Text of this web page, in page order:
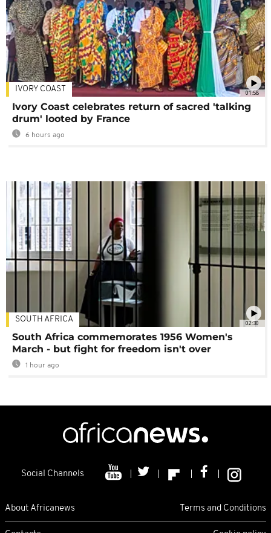
01:58
IVORY COAST
Ivory Coast celebrates return of sacred 'talking
drum' looted by France
6 hours ago
02:30
SOUTH AFRICA
South Africa commemorates 1956 Women's
March - but fight for freedom isn't over
1 hour ago
Social Channels
About Africanews Terms and Conditions